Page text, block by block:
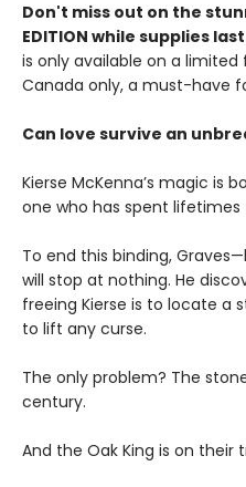
Don't miss out on the
EDITION while supplies
is only available on a limited
Canada only, a must-have
Can love survive an
Kierse McKenna’s magic is
one who has spent
To end this binding,
will stop at nothing. He
freeing Kierse is to locate a
to lift any curse.
The only problem? The
century.
And the Oak King is on their